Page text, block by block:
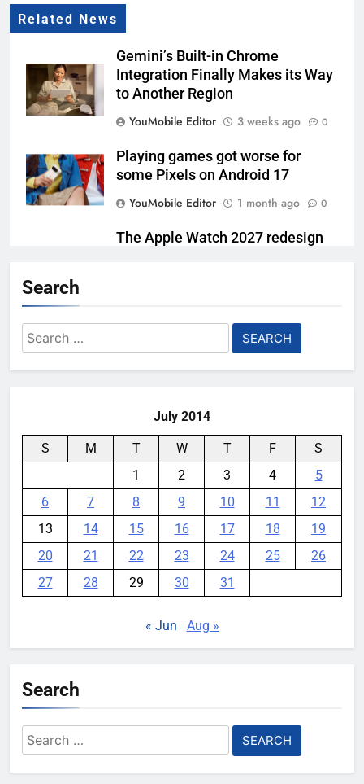
Related News
Gemini’s Built-in Chrome
Integration Finally Makes its Way
to Another Region
YouMobile Editor
3 weeks ago 0
Playing games got worse for
some Pixels on Android 17
YouMobile Editor
1 month ago 0
The Apple Watch 2027 redesign
Google Rolls Out Gemini Voice
Controls for Select TCL TV
Models
Search
Search
for:
July 2014
S M T W T F
S
1
2 3 4
5
6
7 8 9 10 11
12
13
14 15 16 17 18
19
20
21 22 23 24 25
26
27
28 29 30 31
« Jun Aug »
Search
Search
for: